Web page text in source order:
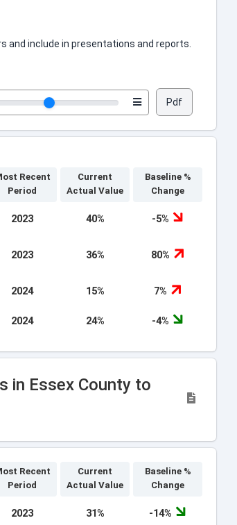
and include in presentations and reports.
Pdf
Recent
Period
Current
Actual Value
Baseline %
Change
2023 40% -5%
2023 36% 80%
2024 15% 7%
2024 24% -4%
in Essex County to
Recent
Period
Current
Actual Value
Baseline %
Change
2023 31% -14%